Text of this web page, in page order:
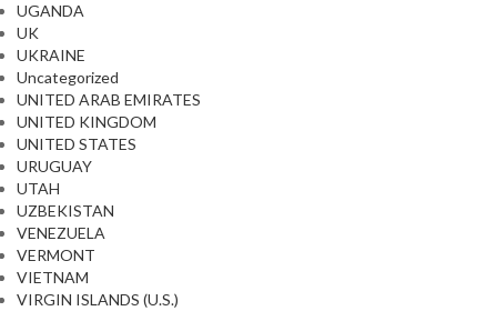
UGANDA
UK
UKRAINE
Uncategorized
UNITED ARAB EMIRATES
UNITED KINGDOM
UNITED STATES
URUGUAY
UTAH
UZBEKISTAN
VENEZUELA
VERMONT
VIETNAM
VIRGIN ISLANDS (U.S.)